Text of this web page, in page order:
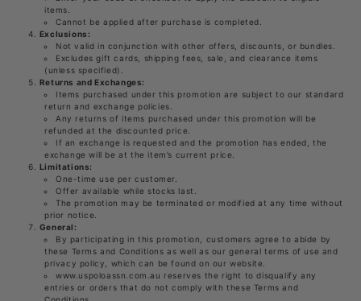
items.
Cannot be applied after purchase is completed.
Exclusions:
Not valid in conjunction with other offers, discounts, or bundles.
Excludes gift cards, shipping fees, sale, and clearance items
(unless specified).
Returns and Exchanges:
Items purchased under this promotion are subject to our standard
return and exchange policies.
Any returns of items purchased under this promotion will be
refunded at the discounted price.
If an exchange is requested and the promotion has ended, the
exchange will be at the item’s current price.
Limitations:
One-time use per customer.
Offer available while stocks last.
The promotion may be terminated or modified at any time without
prior notice.
General:
By participating in this promotion, customers agree to abide by
these Terms and Conditions as well as our general terms of use and
privacy policy, which can be found on our website.
www.uspoloassn.com.au reserves the right to disqualify any
entries or orders that do not comply with these Terms and